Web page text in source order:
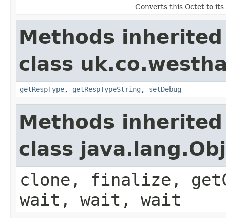
Converts this Octet to
Methods
class
getRespType, getRespTypeString , setDebug
Methods
class
clone, finalize,
wait, wait, wait